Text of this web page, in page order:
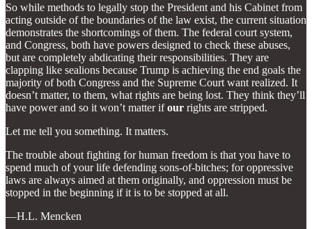
So while methods to legally stop the President and his Cabinet from
acting outside of the boundaries of the law exist, the current situation
demonstrates the shortcomings of them. The federal court system,
and Congress, both have powers designed to check these abuses,
but are completely abdicating their responsibilities. They are
clapping like sealions because Trump is achieving the end goals the
majority of both Congress and the Supreme Court want realized. It
doesn’t matter, to them, what rights are being lost. They think they’ll
have power and so it won’t matter ifour rights are stripped.
Let me tell you something. It matters.
The trouble about fighting for human freedom is that you have to
spend much of your life defending sons-of-bitches; for oppressive
laws are always aimed at them originally, and oppression must be
stopped in the beginning if it is to be stopped at all.
—H.L. Mencken